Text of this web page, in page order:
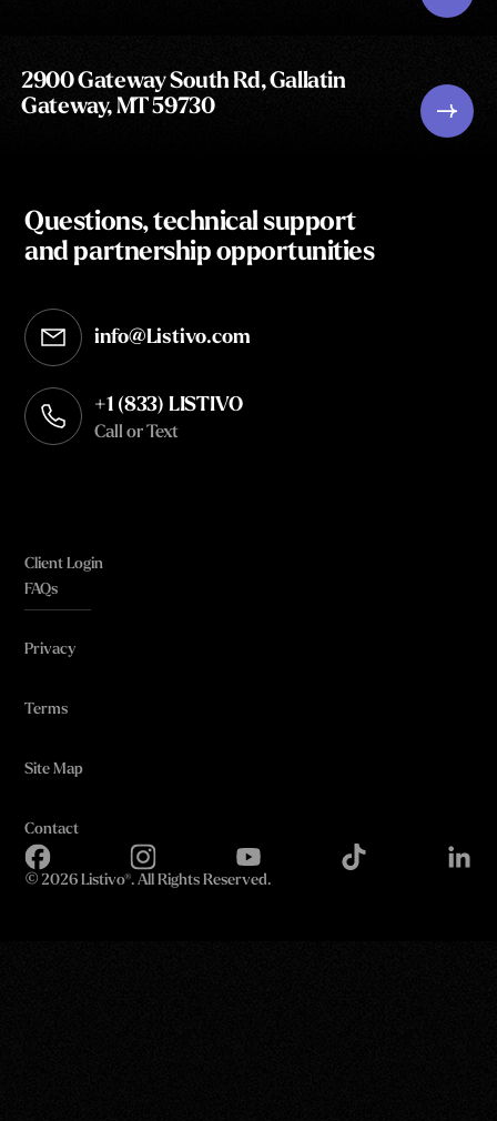
2900 Gateway South Rd, Gallatin
Gateway, MT 59730
Questions, technical support
and partnership opportunities
info@Listivo.com
Opens in your default email client
+1 (833) LISTIVO
Call or Text
Client Login
FAQs
Privacy
Terms
Site Map
Contact
© 2026 Listivo®. All Rights Reserved.